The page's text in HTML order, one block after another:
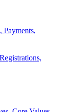
Payments,